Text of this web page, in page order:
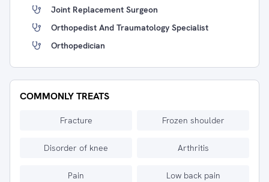
Joint Replacement Surgeon
Orthopedist And Traumatology Specialist
Orthopedician
COMMONLY TREATS
Fracture Frozen shoulder
Disorder of knee Arthritis
Pain Low back pain